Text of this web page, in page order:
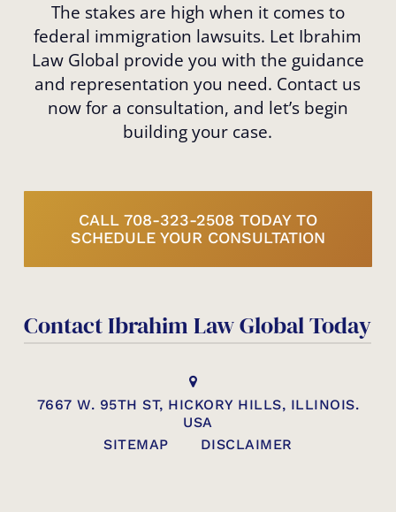
The stakes are high when it comes to
federal immigration lawsuits. Let Ibrahim
Law Global provide you with the guidance
and representation you need. Contact us
now for a consultation, and let’s begin
building your case.
CALL 708-323-2508 TODAY TO
SCHEDULE YOUR CONSULTATION
Contact Ibrahim Law Global Today
7667 W. 95TH ST, HICKORY HILLS, ILLINOIS.
USA
SITEMAP
DISCLAIMER